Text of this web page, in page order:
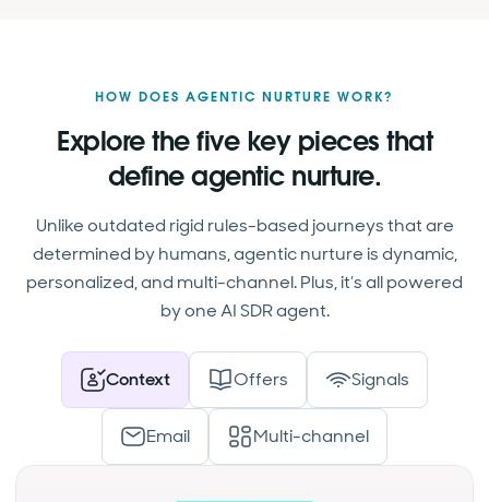
HOW DOES AGENTIC NURTURE WORK?
Explore the five key pieces that
define agentic nurture.
Unlike outdated rigid rules-based journeys that are
determined by humans, agentic nurture is dynamic,
personalized, and multi-channel. Plus, it’s all powered
by one AI SDR agent.
Context Offers Signals
Email Multi-channel